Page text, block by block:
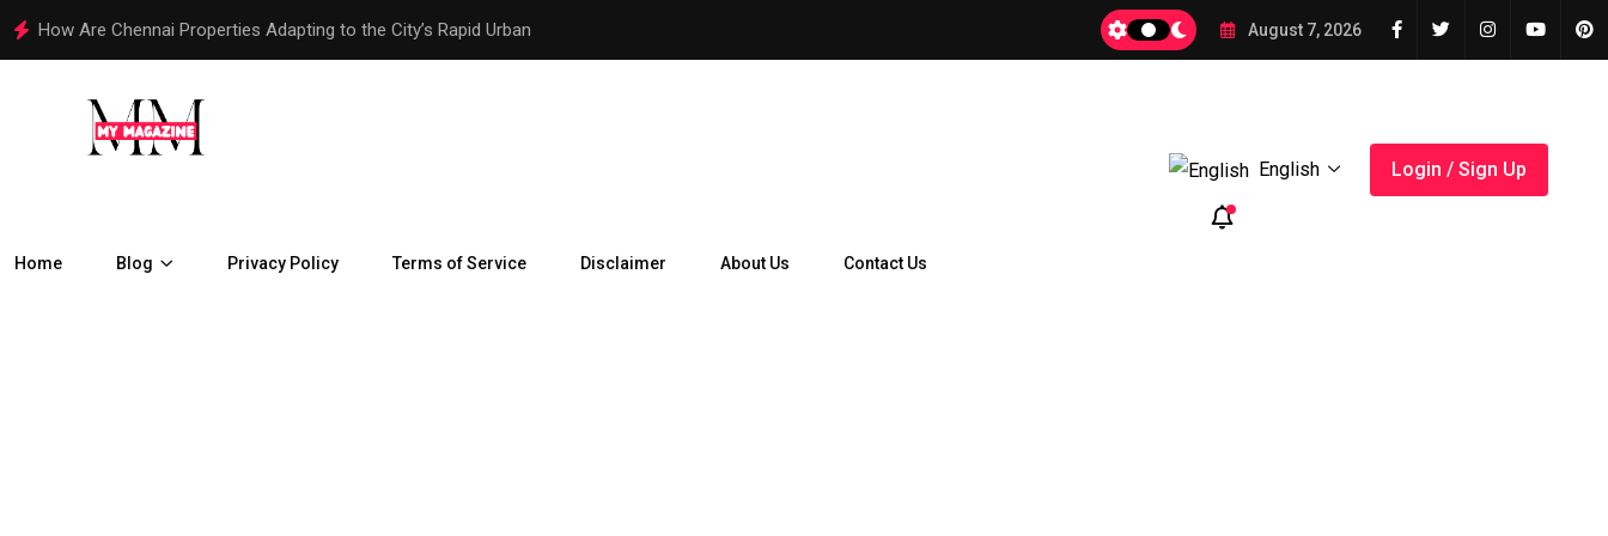
How Are Chennai Properties Adapting to the City’s Rapid Urban How Telegram Ads Work in 2026 August 7, 2026
Home Blog Privacy Policy Terms of Service Disclaimer About Us Contact Us
English Login / Sign Up